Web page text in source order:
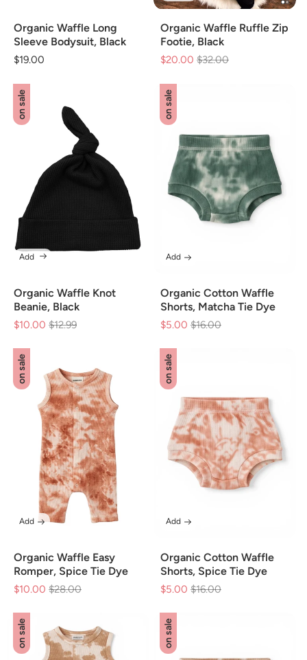
Organic Waffle Long
Sleeve Bodysuit, Black
Regular
$19.00
Organic Waffle Ruffle Zip
Footie, Black
$20.00 Regular
$32.00
on sale
Organic Waffle Knot
Beanie, Black
$10.00 Regular
$12.99
Add
on sale
Organic Cotton Waffle
Shorts, Matcha Tie Dye
$5.00 Regular
$16.00
Add
on sale
Organic Waffle Easy
Romper, Spice Tie Dye
$10.00 Regular
$28.00
Add
on sale
Organic Cotton Waffle
Shorts, Spice Tie Dye
$5.00 Regular
$16.00
Add
on sale on sale